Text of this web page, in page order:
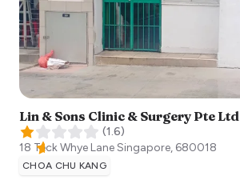
Lin & Sons Clinic & Surgery Pte Ltd
(1.6)
18 Teck Whye LaneSingapore, 680018
CHOA CHU KANG